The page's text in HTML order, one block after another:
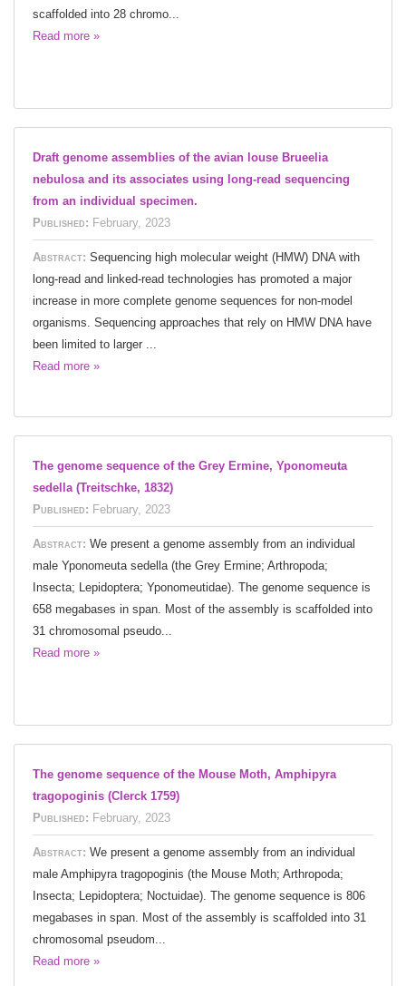
scaffolded into 28 chromo...
Read more »
Draft genome assemblies of the avian louse Brueelia
nebulosa and its associates using long-read sequencing
from an individual specimen.
Published: February, 2023
Abstract: Sequencing high molecular weight (HMW) DNA with
long-read and linked-read technologies has promoted a major
increase in more complete genome sequences for non-model
organisms. Sequencing approaches that rely on HMW DNA have
been limited to larger ...
Read more »
The genome sequence of the Grey Ermine, Yponomeuta
sedella (Treitschke, 1832)
Published: February, 2023
Abstract: We present a genome assembly from an individual
male Yponomeuta sedella (the Grey Ermine; Arthropoda;
Insecta; Lepidoptera; Yponomeutidae). The genome sequence is
658 megabases in span. Most of the assembly is scaffolded into
31 chromosomal pseudo...
Read more »
The genome sequence of the Mouse Moth, Amphipyra
tragopoginis (Clerck 1759)
Published: February, 2023
Abstract: We present a genome assembly from an individual
male Amphipyra tragopoginis (the Mouse Moth; Arthropoda;
Insecta; Lepidoptera; Noctuidae). The genome sequence is 806
megabases in span. Most of the assembly is scaffolded into 31
chromosomal pseudom...
Read more »